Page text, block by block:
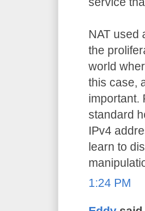
NAT used
the
world
this case,
important.
standard
IPv4
learn to
1:24 PM